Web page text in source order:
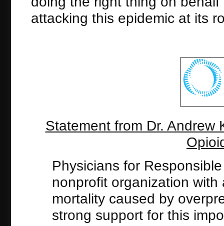
attacking this epidemic at its
Statement from Dr. Andrew
Physicians for
nonprofit organization
mortality caused by
strong support for this